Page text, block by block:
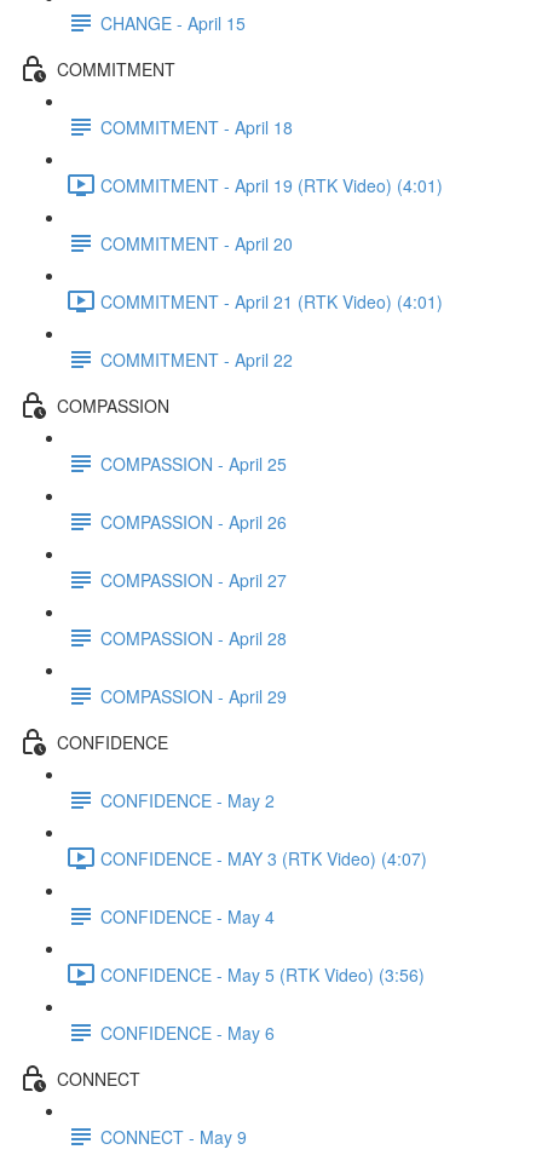
CHANGE - April 15
COMMITMENT
COMMITMENT - April 18
COMMITMENT - April 19 (RTK Video) (4:01)
COMMITMENT - April 20
COMMITMENT - April 21 (RTK Video) (4:01)
COMMITMENT - April 22
COMPASSION
COMPASSION - April 25
COMPASSION - April 26
COMPASSION - April 27
COMPASSION - April 28
COMPASSION - April 29
CONFIDENCE
CONFIDENCE - May 2
CONFIDENCE - MAY 3 (RTK Video) (4:07)
CONFIDENCE - May 4
CONFIDENCE - May 5 (RTK Video) (3:56)
CONFIDENCE - May 6
CONNECT
CONNECT - May 9